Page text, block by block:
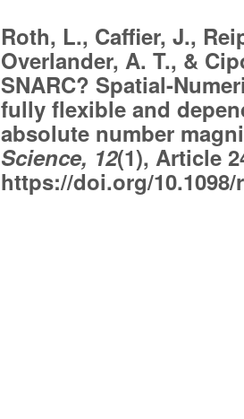
Roth, L., Caffier, J.,
Overlander, A. T., &
SNARC? Spatial-
fully flexible and
absolute number
Science, 12(1), Article
https://doi.org/10.1098/